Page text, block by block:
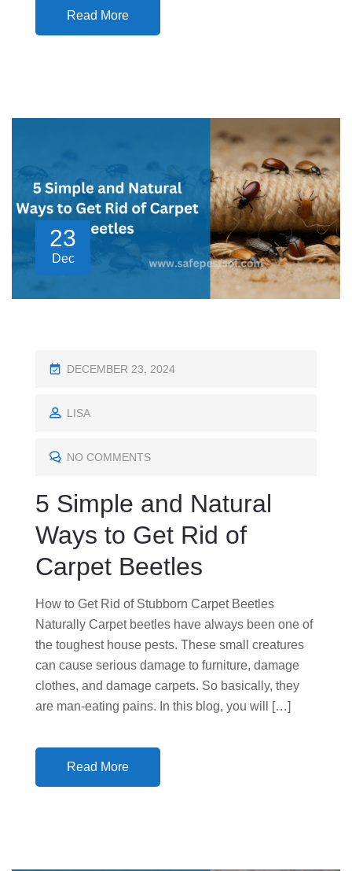
Read More
23
Dec
P
S
E
O
DECEMBER 23, 2024
LISA
NO COMMENTS
5 Simple and Natural
Ways to Get Rid of
Carpet Beetles
How to Get Rid of Stubborn Carpet Beetles
Naturally Carpet beetles have always been one of
the toughest house pests. These small creatures
can cause serious damage to furniture, damage
clothes, and damage carpets. So basically, they
are man-eating pains. In this blog, you will […]
Read More